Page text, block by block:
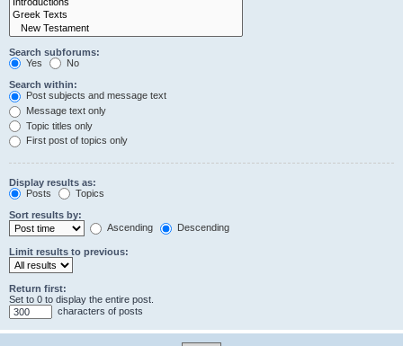
Search subforums:
Yes
No
Search within:
Post subjects and message text
Message text only
Topic titles only
First post of topics only
Display results as:
Posts
Topics
Sort results by:
Ascending
Descending
Limit results to previous:
Return first:
Set to 0 to display the entire post.
characters of posts